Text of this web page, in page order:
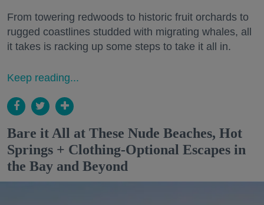
From towering redwoods to historic fruit orchards to
rugged coastlines studded with migrating whales, all
it takes is racking up some steps to take it all in.
Keep reading...
Bare it All at These Nude Beaches, Hot
Springs + Clothing-Optional Escapes in
the Bay and Beyond